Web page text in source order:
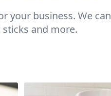
your business. We can
and more.